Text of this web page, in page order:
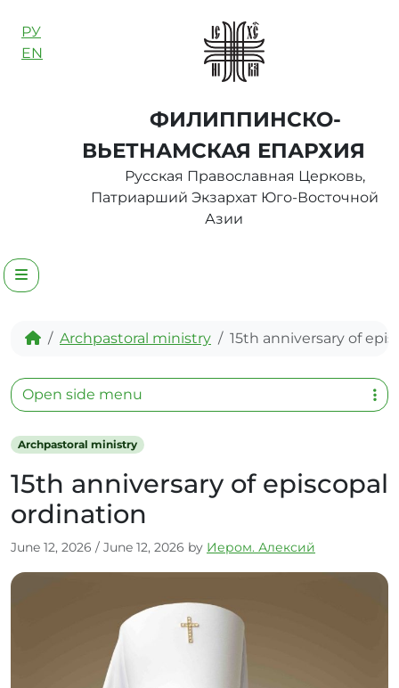
РУ
EN
ФИЛИППИНСКО-
ВЬЕТНАМСКАЯ ЕПАРХИЯ
Русская Православная Церковь,
Патриарший Экзархат Юго-Восточной
Азии
Menu
Home
Archpastoral ministry 15th anniversary of
Archpastoral ministry
15th anniversary of episcopal
ordination
June 12, 2026 / June 12, 2026 by Иером. Алексий
Open side menu